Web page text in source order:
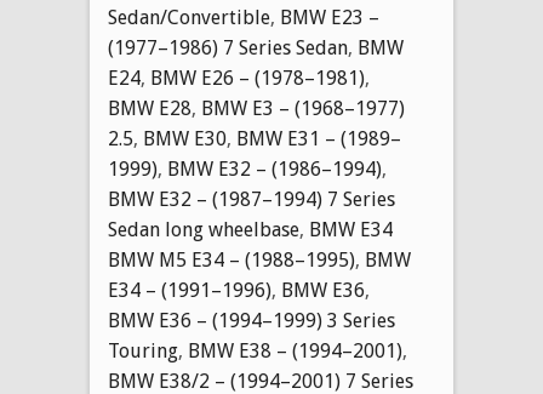
Sedan/Convertible, BMW E23 –
(1977–1986) 7 Series Sedan, BMW
E24, BMW E26 – (1978–1981),
BMW E28, BMW E3 – (1968–1977)
2.5, BMW E30, BMW E31 – (1989–
1999), BMW E32 – (1986–1994),
BMW E32 – (1987–1994) 7 Series
Sedan long wheelbase, BMW E34
BMW M5 E34 – (1988–1995), BMW
E34 – (1991–1996), BMW E36,
BMW E36 – (1994–1999) 3 Series
Touring, BMW E38 – (1994–2001),
BMW E38/2 – (1994–2001) 7 Series